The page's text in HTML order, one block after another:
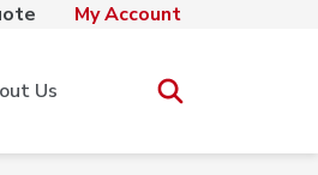
My Account
Us